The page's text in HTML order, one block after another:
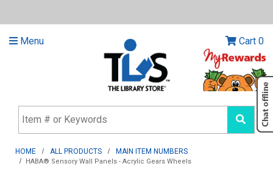
Menu Cart 0
HOME ALL PRODUCTS MAIN ITEM NUMBERS
HABA® Sensory Wall Panels - Acrylic Gears Wheels